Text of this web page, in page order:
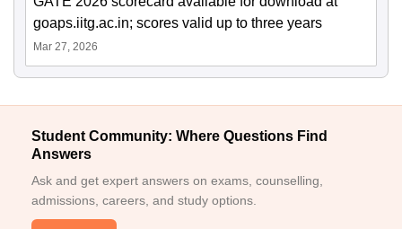
goaps.iitg.ac.in; scores valid up to three years
Mar 27, 2026
Student Community: Where Questions Find
Answers
Ask and get expert answers on exams, counselling,
admissions, careers, and study options.